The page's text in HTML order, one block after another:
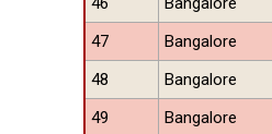
47
Bangalore
48
Bangalore
49
Bangalore